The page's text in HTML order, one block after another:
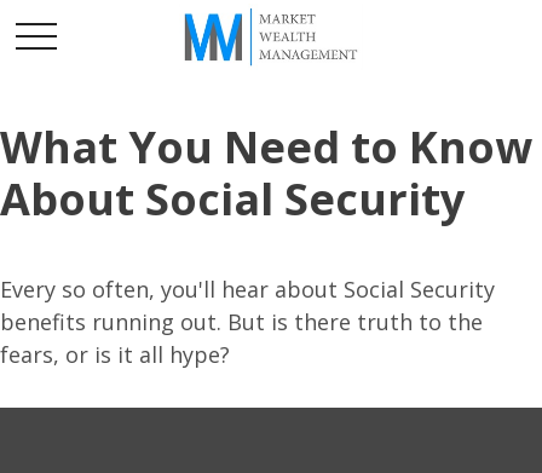
What You Need to Know
About Social Security
Every so often, you'll hear about Social Security
benefits running out. But is there truth to the
fears, or is it all hype?